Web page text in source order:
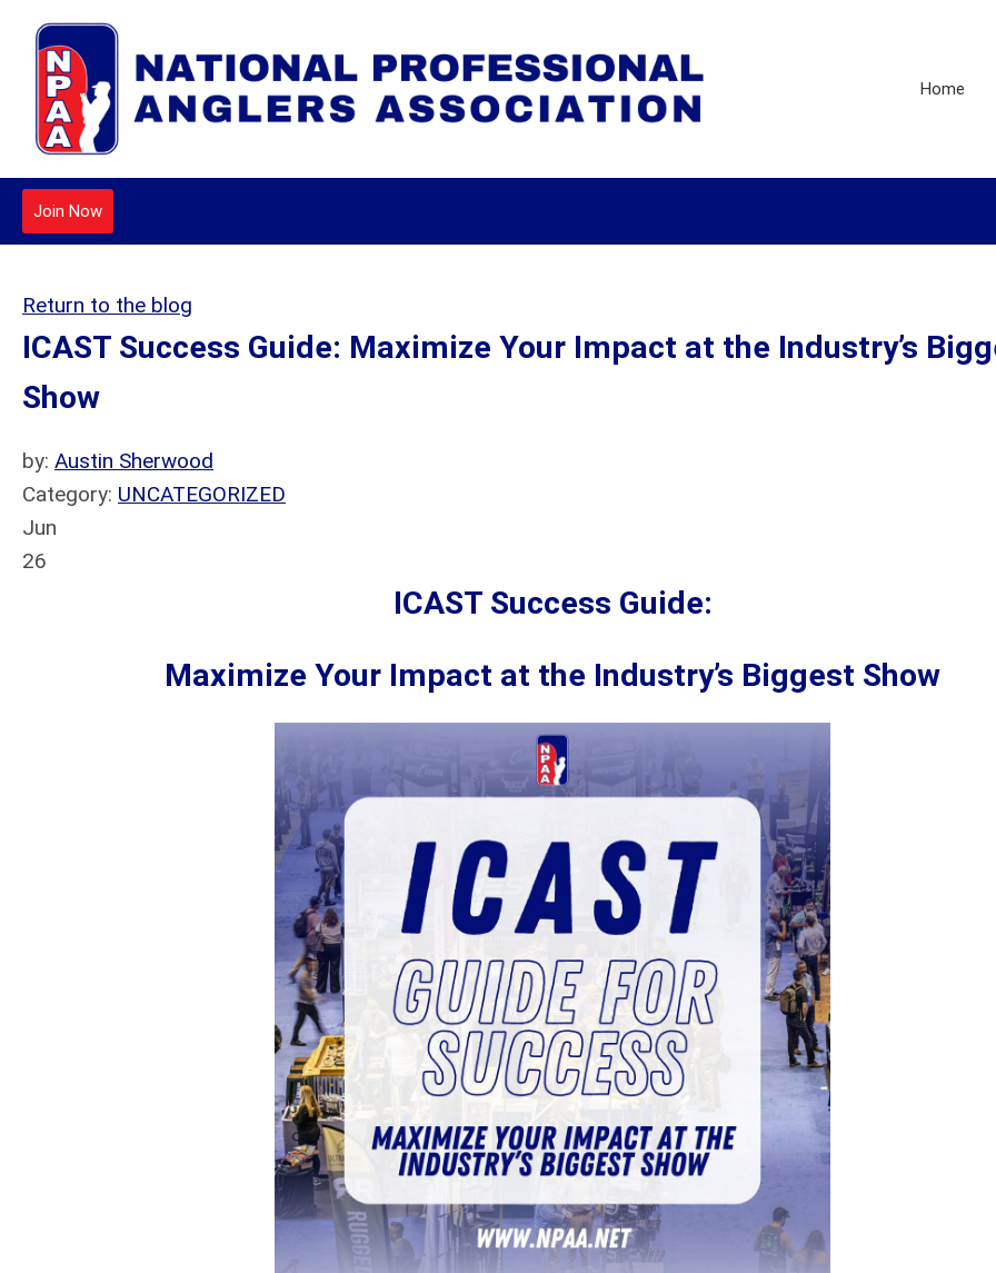
Home
Join Now
Return to the blog
ICAST Success Guide: Maximize Your Impact at the Industry’s
Show
by: Austin Sherwood
Category: UNCATEGORIZED
Jun
26
ICAST Success Guide:
Maximize Your Impact at the Industry’s Biggest Show